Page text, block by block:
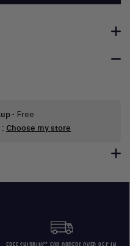
- Free
: Choose my store